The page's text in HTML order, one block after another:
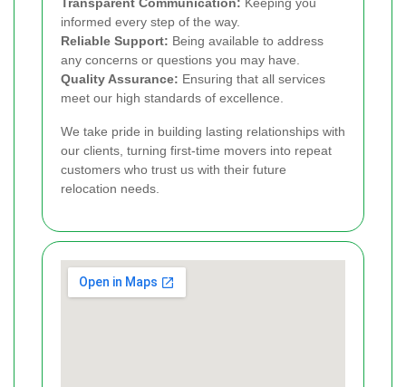
informed every step of the way.
Reliable Support: Being available to address
any concerns or questions you may have.
Quality Assurance: Ensuring that all services
meet our high standards of excellence.
We take pride in building lasting relationships with
our clients, turning first-time movers into repeat
customers who trust us with their future
relocation needs.